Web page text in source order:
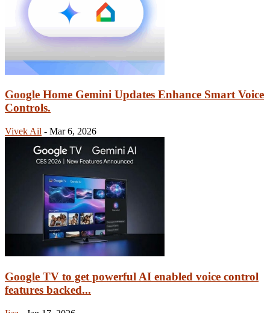
Google Home Gemini Updates Enhance Smart Voice
Controls.
Vivek Ail - Mar 6, 2026
Google TV to get powerful AI enabled voice control
features backed...